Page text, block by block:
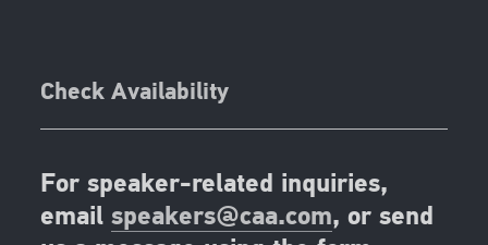
Check Availability
For speaker-related inquiries,
emailspeakers@caa.com, or send